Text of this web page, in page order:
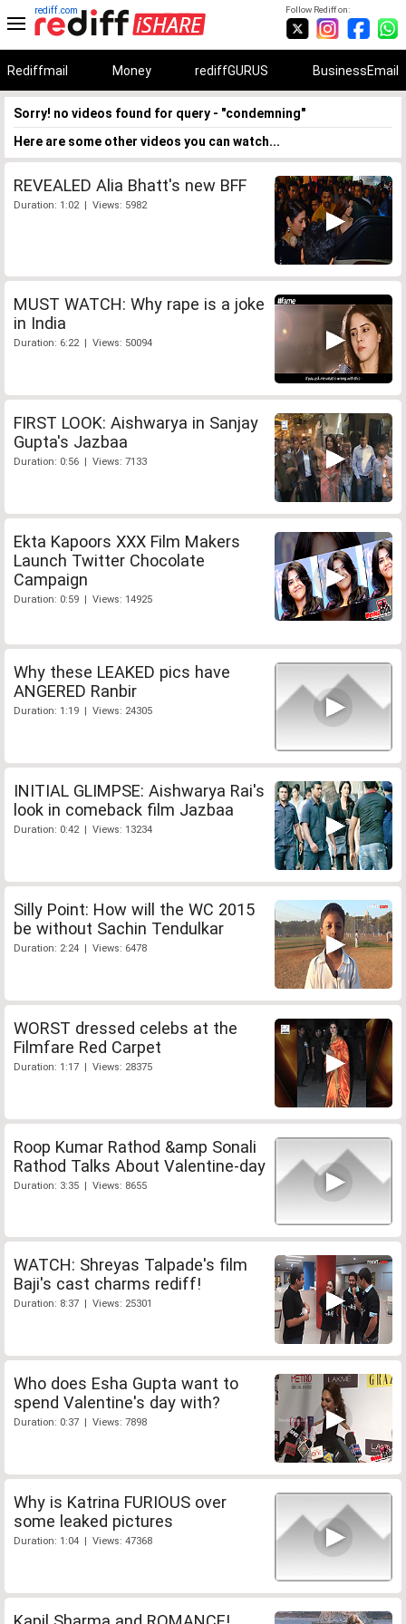
Follow Rediff on:
rediff.com
Rediffmail Money rediffGURUS BusinessEmail
Sorry! no videos found for query - "condemning"
Here are some other videos you can watch...
REVEALED Alia Bhatt's new BFF
Duration: 1:02 | Views: 5982
MUST WATCH: Why rape is a joke
in India
Duration: 6:22 | Views: 50094
FIRST LOOK: Aishwarya in Sanjay
Gupta's Jazbaa
Duration: 0:56 | Views: 7133
Ekta Kapoors XXX Film Makers
Launch Twitter Chocolate
Campaign
Duration: 0:59 | Views: 14925
Why these LEAKED pics have
ANGERED Ranbir
Duration: 1:19 | Views: 24305
INITIAL GLIMPSE: Aishwarya Rai's
look in comeback film Jazbaa
Duration: 0:42 | Views: 13234
Silly Point: How will the WC 2015
be without Sachin Tendulkar
Duration: 2:24 | Views: 6478
WORST dressed celebs at the
Filmfare Red Carpet
Duration: 1:17 | Views: 28375
Roop Kumar Rathod &amp Sonali
Rathod Talks About Valentine-day
Duration: 3:35 | Views: 8655
WATCH: Shreyas Talpade's film
Baji's cast charms rediff!
Duration: 8:37 | Views: 25301
Who does Esha Gupta want to
spend Valentine's day with?
Duration: 0:37 | Views: 7898
Why is Katrina FURIOUS over
some leaked pictures
Duration: 1:04 | Views: 47368